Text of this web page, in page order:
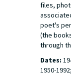
files,
poet's
(the
through
Dates:
1950-